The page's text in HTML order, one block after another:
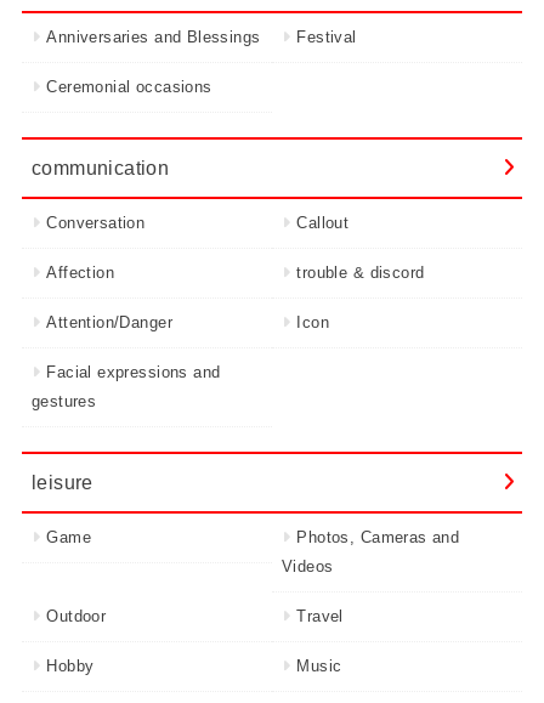
Anniversaries and Blessings Festival
Ceremonial occasions
communication
Conversation Callout
Affection trouble & discord
Attention/Danger Icon
Facial expressions and
gestures
leisure
Game
Photos, Cameras and
Videos
Outdoor Travel
Hobby Music